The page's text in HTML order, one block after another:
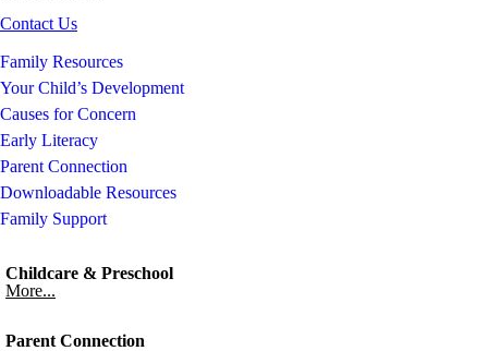
Contact Us
Family Resources
Your Child’s Development
Causes for Concern
Early Literacy
Parent Connection
Downloadable Resources
Family Support
Childcare & Preschool
More...
Parent Connection